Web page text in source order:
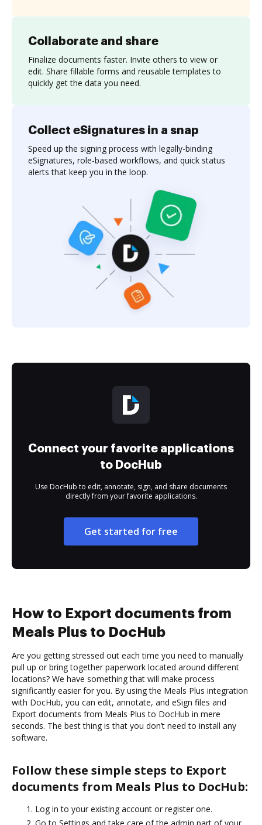
Collaborate and share
Finalize documents faster. Invite others to view or
edit. Share fillable forms and reusable templates to
quickly get the data you need.
Collect eSignatures in a snap
Speed up the signing process with legally-binding
eSignatures, role-based workflows, and quick status
alerts that keep you in the loop.
Connect your favorite applications
to DocHub
Use DocHub to edit, annotate, sign, and share documents
directly from your favorite applications.
Get started for free
How to Export documents from
Meals Plus to DocHub
Are you getting stressed out each time you need to manually
pull up or bring together paperwork located around different
locations? We have something that will make process
significantly easier for you. By using the Meals Plus integration
with DocHub, you can edit, annotate, and eSign files and
Export documents from Meals Plus to DocHub in mere
seconds. The best thing is that you don’t need to install any
software.
Follow these simple steps to Export
documents from Meals Plus to DocHub:
Log in to your existing account or register one.
Go to Settings and take care of the admin part of your